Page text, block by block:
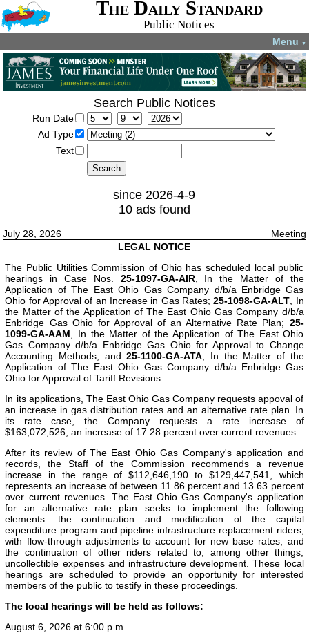
The Daily Standard
Public Notices
Menu ▼
Search Public Notices
Run Date
Ad Type
Text
since 2026-4-9
10 ads found
July 28, 2026
Meeting
LEGAL NOTICE
The Public Utilities Commission of Ohio has scheduled local public
hearings in Case Nos. 25-1097-GA-AIR, In the Matter of the
Application of The East Ohio Gas Company d/b/a Enbridge Gas
Ohio for Approval of an Increase in Gas Rates;25-1098-GA-ALT , In
the Matter of the Application of The East Ohio Gas Company d/b/a
Enbridge Gas Ohio for Approval of an Alternative Rate Plan; 25-
1099-GA-AAM , In the Matter of the Application of The East Ohio
Gas Company d/b/a Enbridge Gas Ohio for Approval to Change
Accounting Methods; and25-1100-GA-ATA , In the Matter of the
Application of The East Ohio Gas Company d/b/a Enbridge Gas
Ohio for Approval of Tariff Revisions.
In its applications, The East Ohio Gas Company requests appoval of
an increase in gas distribution rates and an alternative rate plan. In
its rate case, the Company requests a rate increase of
$163,072,526, an increase of 17.28 percent over current revenues.
After its review of The East Ohio Gas Company's application and
records, the Staff of the Commission recommends a revenue
increase in the range of $112,646,190 to $129,447,541, which
represents an increase of between 11.86 percent and 13.63 percent
over current revenues. The East Ohio Gas Company's application
for an alternative rate plan seeks to implement the following
elements: the continuation and modification of the capital
expenditure program and pipeline infrastructure replacement riders,
with flow-through adjustments to account for new base rates, and
the continuation of other riders related to, among other things,
uncollectible expenses and infrastructure development. These local
hearings are scheduled to provide an opportunity for interested
members of the public to testify in these proceedings.
The local hearings will be held as follows:
August 6, 2026 at 6:00 p.m.